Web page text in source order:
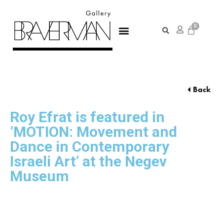
Back
Roy Efrat is featured in
‘MOTION: Movement and
Dance in Contemporary
Israeli Art’ at the Negev
Museum